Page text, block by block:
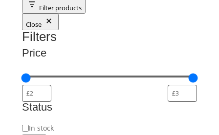
Filter products
Close
Filters
Price
Status
Status
In stock